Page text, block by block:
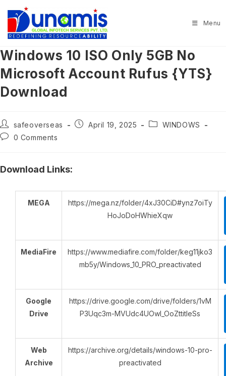
content
Menu
Windows 10 ISO Only 5GB No
Microsoft Account Rufus {YTS}
Download
Post
author:
safeoverseas
PostApril 19, 2025
PostWINDOWS
Post0 Comments
Download Links:
MEGA
https://mega.nz/folder/4xJ30CiD#ynz7oiTy
HoJoDoHWhieXqw
MediaFire
https://www.mediafire.com/folder/keg11jko3
mb5y/Windows_10_PRO_preactivated
Google
Drive
https://drive.google.com/drive/folders/1vM
P3Uqc3m-MVUdc4UOwI_OoZttitIeSs
Web
Archive
https://archive.org/details/windows-10-pro-
preactivated